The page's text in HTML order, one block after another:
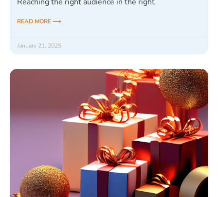
READ MORE ⟶
January 21, 2025